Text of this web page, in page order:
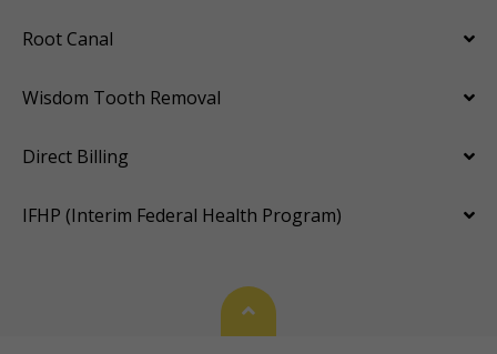
Root Canal
Wisdom Tooth Removal
Direct Billing
IFHP (Interim Federal Health Program)
Back To Top